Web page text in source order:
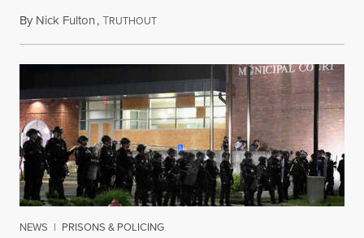
By Nick Fulton,TRUTHOUTAugust 8, 2026
NEWS | PRISONS & POLICING